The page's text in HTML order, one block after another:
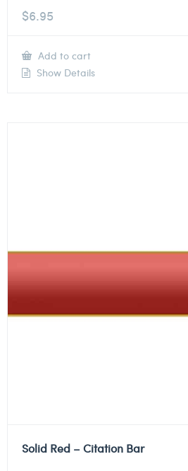
$6.95
Add to cart
Show Details
Solid Red – Citation Bar